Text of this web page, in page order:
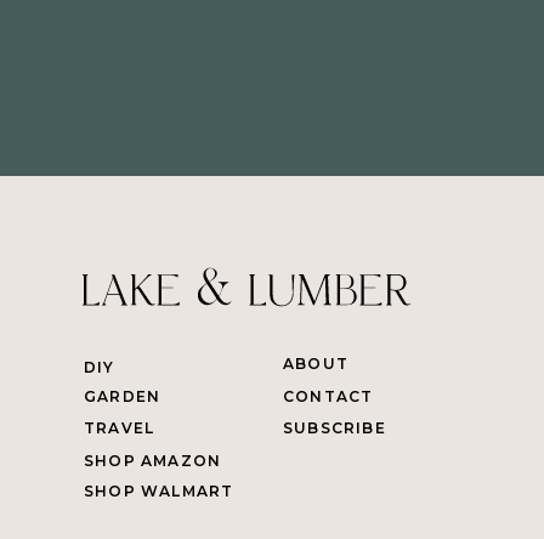
DIY
GARDEN
TRAVEL
SHOP AMAZON
SHOP WALMART
ABOUT
CONTACT
SUBSCRIBE